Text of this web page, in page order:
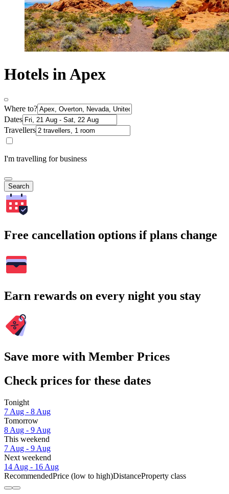
Hotels in Apex
Where to?
Dates
Travellers
I'm travelling for business
Search
Free cancellation options if plans change
Earn rewards on every night you stay
Save more with Member Prices
Check prices for these dates
Tonight
7 Aug - 8 Aug
Tomorrow
8 Aug - 9 Aug
This weekend
7 Aug - 9 Aug
Next weekend
14 Aug - 16 Aug
RecommendedPrice (low to high)DistanceProperty class